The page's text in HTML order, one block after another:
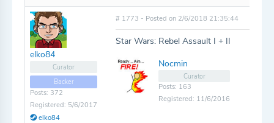
elko84
Curator
Backer
Posts: 372
Registered: 5/6/2017
elko84
# 1773 - Posted on 2/6/2018 21:35:44
Star Wars: Rebel Assault I + II
Nocmin
Curator
Posts: 163
Registered: 11/6/2016